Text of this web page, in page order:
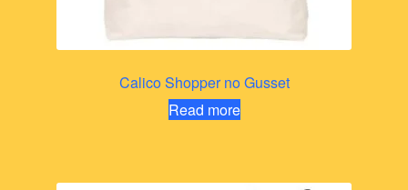
Calico Shopper no Gusset
Read more